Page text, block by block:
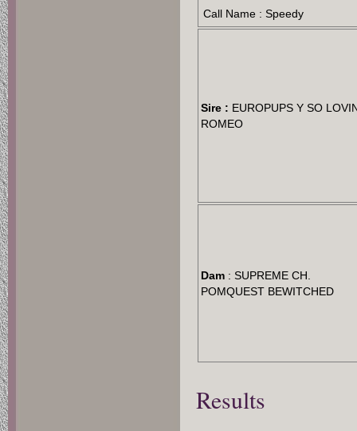
Call Name : Speedy
Sire : EUROPUPS Y SO
ROMEO
Dam : SUPREME CH.
POMQUEST BEWITCHED
Results